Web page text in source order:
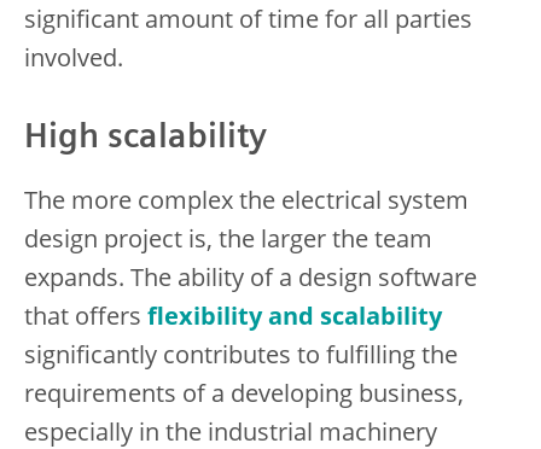
significant amount of time for all parties
involved.
High scalability
The more complex the electrical system
design project is, the larger the team
expands. The ability of a design software
that offers flexibility and scalability
significantly contributes to fulfilling the
requirements of a developing business,
especially in the industrial machinery